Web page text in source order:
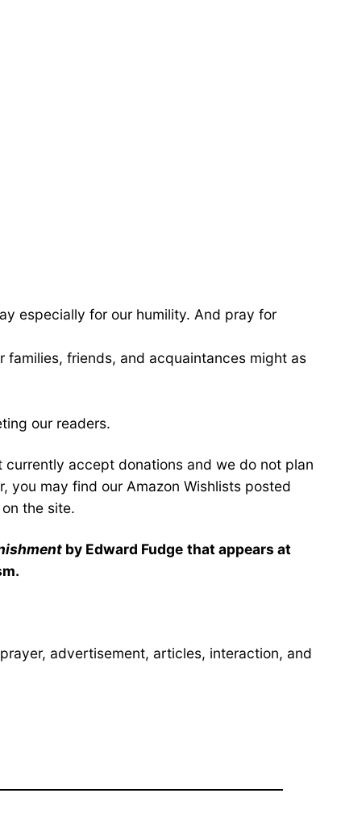
especially for our humility. And pray for
families, friends, and acquaintances might as
our readers.
accept donations and we do not plan
you may find our Amazon Wishlists posted
the site.
by Edward Fudge that appears at
advertisement, articles, interaction, and